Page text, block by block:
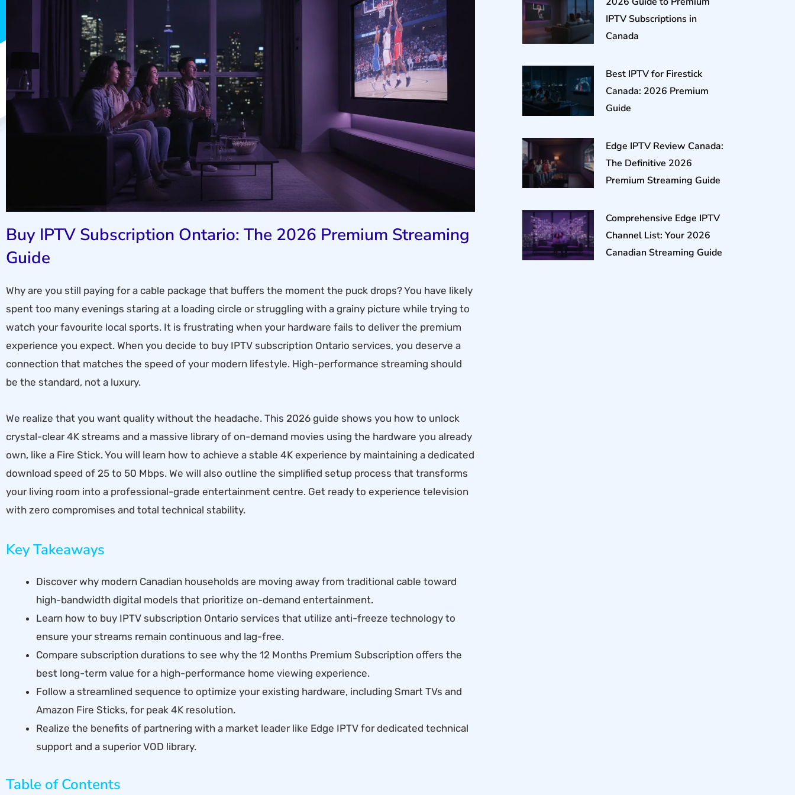
Buy IPTV Subscription Ontario: The 2026 Premium Streaming
Guide
Why are you still paying for a cable package that buffers the moment the puck drops? You have likely
spent too many evenings staring at a loading circle or struggling with a grainy picture while trying to
watch your favourite local sports. It is frustrating when your hardware fails to deliver the premium
experience you expect. When you decide to buy IPTV subscription Ontario services, you deserve a
connection that matches the speed of your modern lifestyle. High-performance streaming should
be the standard, not a luxury.
We realize that you want quality without the headache. This 2026 guide shows you how to unlock
crystal-clear 4K streams and a massive library of on-demand movies using the hardware you already
own, like a Fire Stick. You will learn how to achieve a stable 4K experience by maintaining a dedicated
download speed of 25 to 50 Mbps. We will also outline the simplified setup process that transforms
your living room into a professional-grade entertainment centre. Get ready to experience television
with zero compromises and total technical stability.
Key Takeaways
Discover why modern Canadian households are moving away from traditional cable toward
high-bandwidth digital models that prioritize on-demand entertainment.
Learn how to buy IPTV subscription Ontario services that utilize anti-freeze technology to
ensure your streams remain continuous and lag-free.
Compare subscription durations to see why the 12 Months Premium Subscription offers the
best long-term value for a high-performance home viewing experience.
Follow a streamlined sequence to optimize your existing hardware, including Smart TVs and
Amazon Fire Sticks, for peak 4K resolution.
Realize the benefits of partnering with a market leader like Edge IPTV for dedicated technical
support and a superior VOD library.
Table of Contents
IPTV Subscriptions in
Canada
Best IPTV for Firestick
Canada: 2026 Premium
Guide
Edge IPTV Review Canada:
The Definitive 2026
Premium Streaming Guide
Comprehensive Edge IPTV
Channel List: Your 2026
Canadian Streaming Guide